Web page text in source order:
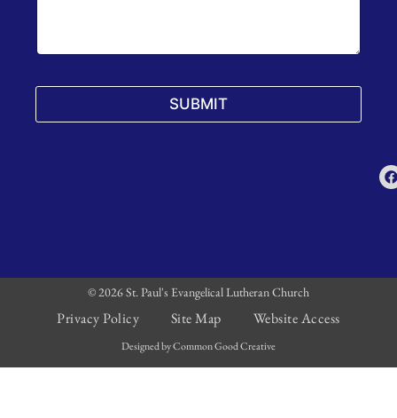
SUBMIT
© 2026 St. Paul's Evangelical Lutheran Church
Privacy Policy Site Map Website Access
Designed by Common Good Creative